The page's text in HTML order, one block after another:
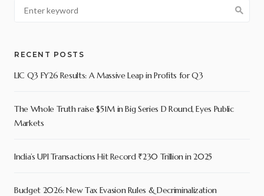
RECENT POSTS
LIC Q3 FY26 Results: A Massive Leap in Profits for Q3
The Whole Truth raise $51M in Big Series D Round, Eyes Public
Markets
India’s UPI Transactions Hit Record ₹230 Trillion in 2025
Budget 2026: New Tax Evasion Rules & Decriminalization